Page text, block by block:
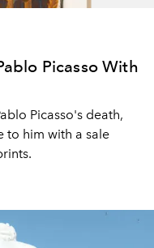
Picasso With
Picasso's death,
to him with a sale